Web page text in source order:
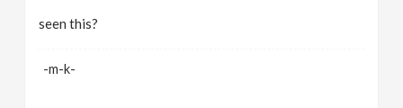
seen this?
-m-k-